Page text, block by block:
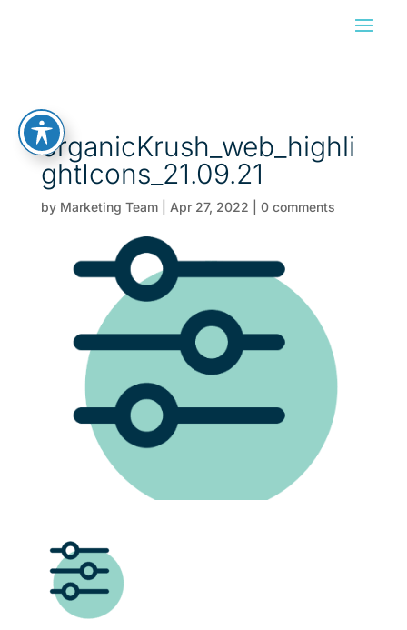
organicKrush_web_highli
ghtIcons_21.09.21
by Marketing Team| Apr 27, 2022 0 comments